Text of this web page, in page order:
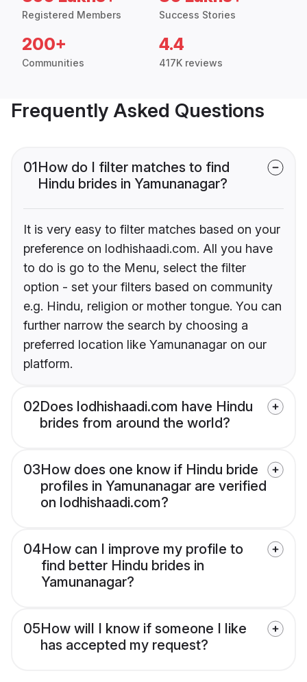
Registered Members Success Stories
200+
Communities
4.4
417K reviews
Frequently Asked Questions
01How do I filter matches to find
Hindu brides in Yamunanagar?
It is very easy to filter matches based on your
preference on lodhishaadi.com. All you have
to do is go to the Menu, select the filter
option - set your filters based on community
e.g. Hindu, religion or mother tongue. You can
further narrow the search by choosing a
preferred location like Yamunanagar on our
platform.
02Does lodhishaadi.com have Hindu
brides from around the world?
03How does one know if Hindu bride
profiles in Yamunanagar are verified
on lodhishaadi.com?
04How can I improve my profile to
find better Hindu brides in
Yamunanagar?
05How will I know if someone I like
has accepted my request?